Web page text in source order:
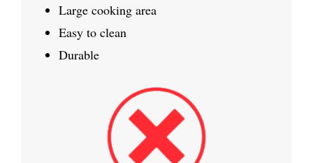
Large cooking area
Easy to clean
Durable